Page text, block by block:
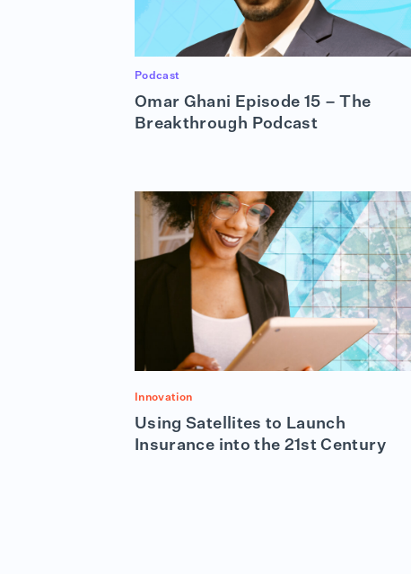
Podcast
Omar Ghani Episode 15 – The
Breakthrough Podcast
Innovation
Using Satellites to Launch
Insurance into the 21st Century